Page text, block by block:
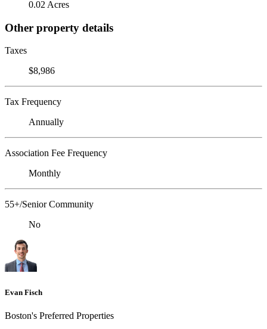
0.02 Acres
Other property details
Taxes
$8,986
Tax Frequency
Annually
Association Fee Frequency
Monthly
55+/Senior Community
No
Evan Fisch
Boston's Preferred Properties